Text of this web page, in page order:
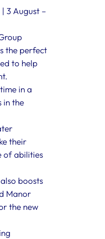
3 August –
the perfect
to help
in a
in the
their
of abilities
boosts
Manor
the new